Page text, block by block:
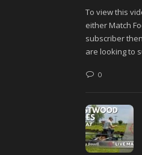
To view this
either Match
subscriber
are looking to
0